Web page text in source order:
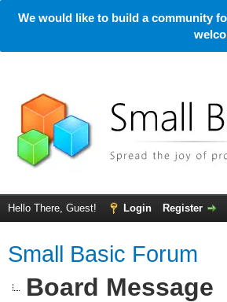
We would like to build a community
Hello There, Guest! Login Register
Small Basic Forum
Board Message